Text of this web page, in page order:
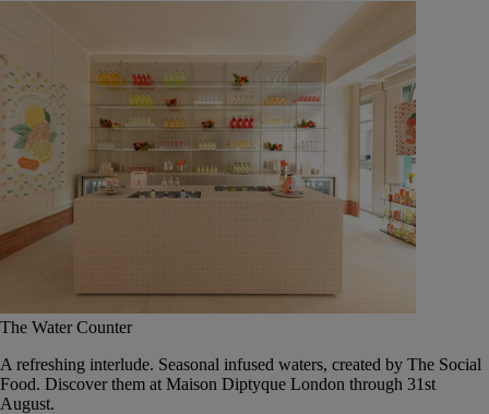
The Water Counter
A refreshing interlude. Seasonal infused waters, created by The Social
Food. Discover them at Maison Diptyque London through 31st
August.